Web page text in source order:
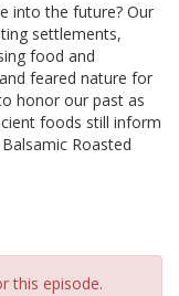
into the future? Our
settlements,
food and
feared nature for
honor our past as
foods still inform
Roasted
this episode.